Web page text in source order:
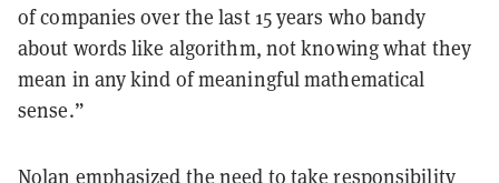
of companies over the last 15 years who bandy
about words like algorithm, not knowing what they
mean in any kind of meaningful mathematical
sense.”
Nolan emphasized the need to take responsibility